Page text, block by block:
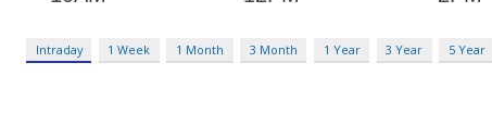
Intraday 1 Week 1 Month 3 Month 1 Year 3 Year 5 Year